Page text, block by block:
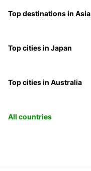
Top destinations in Asia
Top cities in Japan
Top cities in Australia
All countries